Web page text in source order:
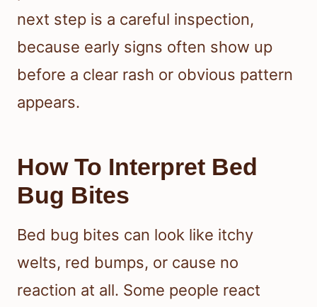
next step is a careful inspection,
because early signs often show up
before a clear rash or obvious pattern
appears.
How To Interpret Bed
Bug Bites
Bed bug bites can look like itchy
welts, red bumps, or cause no
reaction at all. Some people react